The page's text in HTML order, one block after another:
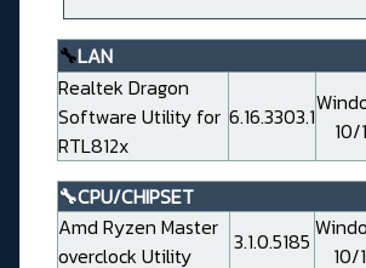
🔧LAN
Realtek Dragon
Software Utility for
RTL812x
6.16.3303.1
10/
🔧CPU/CHIPSET
Amd Ryzen Master
overclock Utility
3.1.0.5185
10/